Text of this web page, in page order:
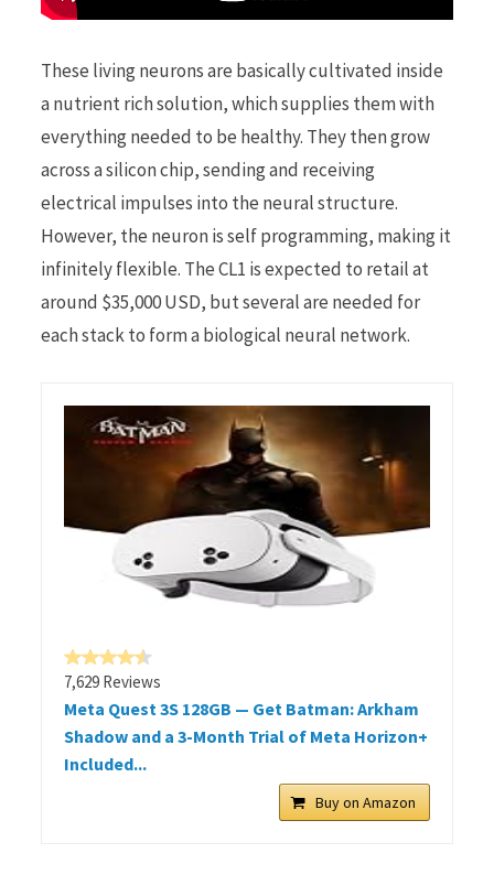
These living neurons are basically cultivated inside
a nutrient rich solution, which supplies them with
everything needed to be healthy. They then grow
across a silicon chip, sending and receiving
electrical impulses into the neural structure.
However, the neuron is self programming, making it
infinitely flexible. The CL1 is expected to retail at
around $35,000 USD, but several are needed for
each stack to form a biological neural network.
7,629 Reviews
Meta Quest 3S 128GB — Get Batman: Arkham
Shadow and a 3-Month Trial of Meta Horizon+
Included...
Buy on Amazon